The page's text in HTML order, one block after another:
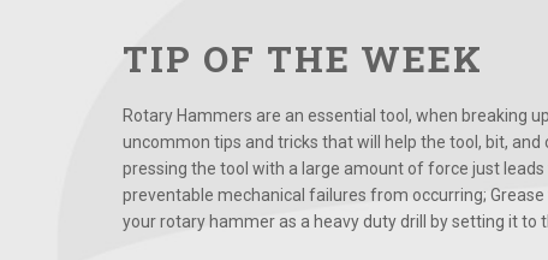
TIP OF THE WEEK
Rotary Hammers are an essential tool, when breaking
uncommon tips and tricks that will help the tool, bit,
pressing the tool with a large amount of force just
preventable mechanical failures from occurring;
your rotary hammer as a heavy duty drill by setting it to